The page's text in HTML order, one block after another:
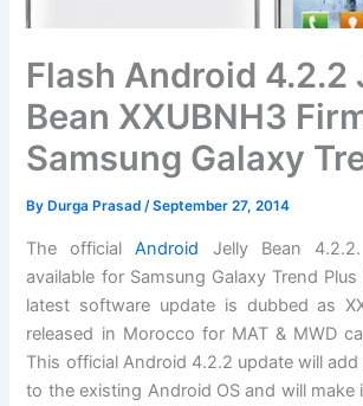
Flash Android 4.2.2
Bean XXUBNH3
Samsung Galaxy
By Durga Prasad/September 27, 2014
The officialAndroid Jelly Bean
available for Samsung Galaxy Trend
latest software updateis dubbed as
released in Morocco for MAT & MWD
This official Android 4.2.2 update will
to the existing Android OS and will make